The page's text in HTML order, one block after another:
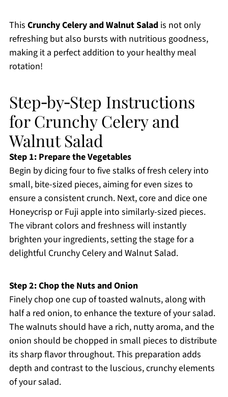
This Crunchy Celery and Walnut Saladis not only
refreshing but also bursts with nutritious goodness,
making it a perfect addition to your healthy meal
rotation!
Step‑by‑Step Instructions
for Crunchy Celery and
Walnut Salad
Step 1: Prepare the Vegetables
Begin by dicing four to five stalks of fresh celery into
small, bite-sized pieces, aiming for even sizes to
ensure a consistent crunch. Next, core and dice one
Honeycrisp or Fuji apple into similarly-sized pieces.
The vibrant colors and freshness will instantly
brighten your ingredients, setting the stage for a
delightful Crunchy Celery and Walnut Salad.
Step 2: Chop the Nuts and Onion
Finely chop one cup of toasted walnuts, along with
half a red onion, to enhance the texture of your salad.
The walnuts should have a rich, nutty aroma, and the
onion should be chopped in small pieces to distribute
its sharp flavor throughout. This preparation adds
depth and contrast to the luscious, crunchy elements
of your salad.